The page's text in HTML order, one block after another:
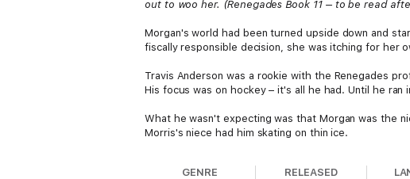
out to woo her. (Renegades Book 11 – to be read
Morgan's world had been turned upside down and
fiscally responsible decision, she was itching for her
Travis Anderson was a rookie with the Renegades
His focus was on hockey – it's all he had. Until he
What he wasn't expecting was that Morgan was the
Morris's niece had him skating on thin ice.
GENRE RELEASED